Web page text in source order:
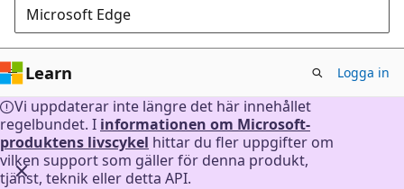
Microsoft Edge
Learn Logga in
Vi uppdaterar inte längre det här innehållet
regelbundet. I informationen om Microsoft-
produktens livscykel hittar du fler uppgifter om
vilken support som gäller för denna produkt,
tjänst, teknik eller detta API.